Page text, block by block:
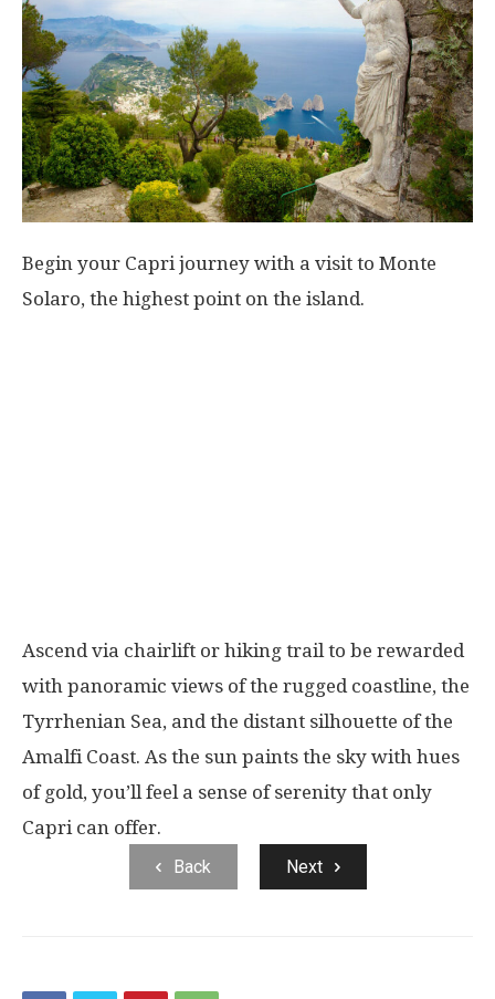
Begin your Capri journey with a visit to Monte
Solaro, the highest point on the island.
Ascend via chairlift or hiking trail to be rewarded
with panoramic views of the rugged coastline, the
Tyrrhenian Sea, and the distant silhouette of the
Amalfi Coast. As the sun paints the sky with hues
of gold, you’ll feel a sense of serenity that only
Capri can offer.
Back Next